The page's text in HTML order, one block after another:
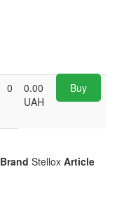
0
0.00
UAH
Buy
Brand Stellox Article